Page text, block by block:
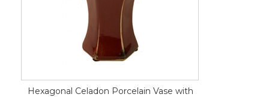
Hexagonal Celadon Porcelain Vase with